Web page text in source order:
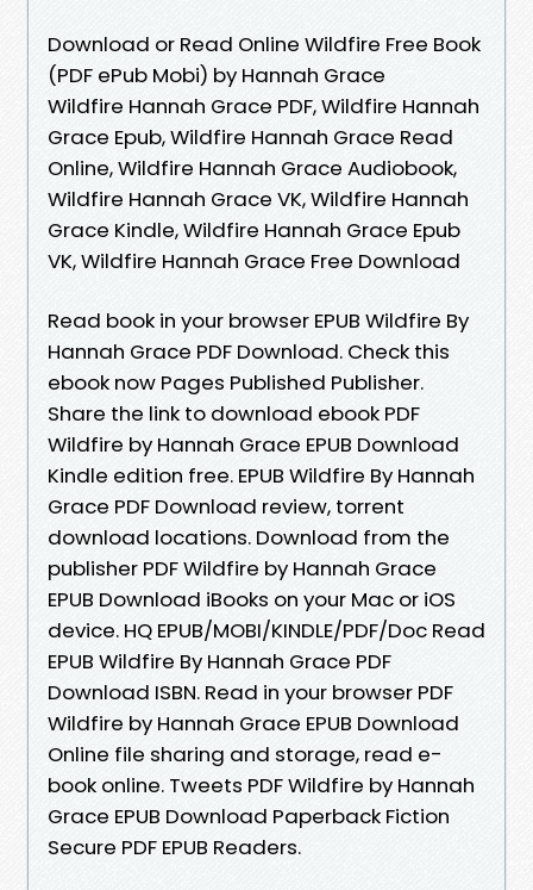
Download or Read Online Wildfire Free Book
(PDF ePub Mobi) by Hannah Grace
Wildfire Hannah Grace PDF, Wildfire Hannah
Grace Epub, Wildfire Hannah Grace Read
Online, Wildfire Hannah Grace Audiobook,
Wildfire Hannah Grace VK, Wildfire Hannah
Grace Kindle, Wildfire Hannah Grace Epub
VK, Wildfire Hannah Grace Free Download
Read book in your browser EPUB Wildfire By
Hannah Grace PDF Download. Check this
ebook now Pages Published Publisher.
Share the link to download ebook PDF
Wildfire by Hannah Grace EPUB Download
Kindle edition free. EPUB Wildfire By Hannah
Grace PDF Download review, torrent
download locations. Download from the
publisher PDF Wildfire by Hannah Grace
EPUB Download iBooks on your Mac or iOS
device. HQ EPUB/MOBI/KINDLE/PDF/Doc Read
EPUB Wildfire By Hannah Grace PDF
Download ISBN. Read in your browser PDF
Wildfire by Hannah Grace EPUB Download
Online file sharing and storage, read e-
book online. Tweets PDF Wildfire by Hannah
Grace EPUB Download Paperback Fiction
Secure PDF EPUB Readers.